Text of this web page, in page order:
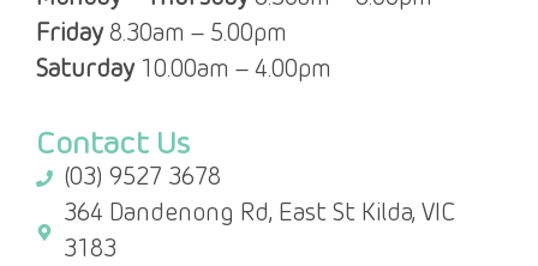
Friday 8.30am – 5.00pm
Saturday 10.00am – 4.00pm
Contact Us
(03) 9527 3678
364 Dandenong Rd, East St Kilda, VIC
3183